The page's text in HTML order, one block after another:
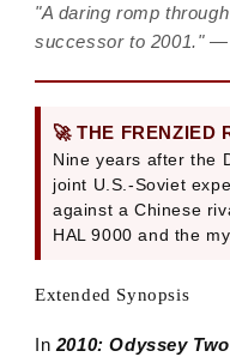
"A daring romp
successor to 2001." —
🚀 THE FRENZIED
Nine years after the
joint U.S.-Soviet
against a Chinese
HAL 9000 and the
Extended Synopsis
In 2010: Odyssey Two